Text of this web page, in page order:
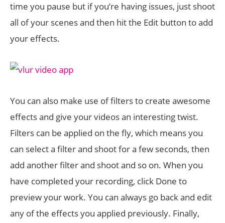
time you pause but if you’re having issues, just shoot
all of your scenes and then hit the Edit button to add
your effects.
You can also make use of filters to create awesome
effects and give your videos an interesting twist.
Filters can be applied on the fly, which means you
can select a filter and shoot for a few seconds, then
add another filter and shoot and so on. When you
have completed your recording, click Done to
preview your work. You can always go back and edit
any of the effects you applied previously. Finally,